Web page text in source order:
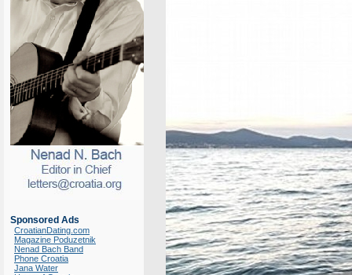
Sponsored Ads
CroatianDating.com
Magazine Poduzetnik
Nenad Bach Band
Phone Croatia
Jana Water